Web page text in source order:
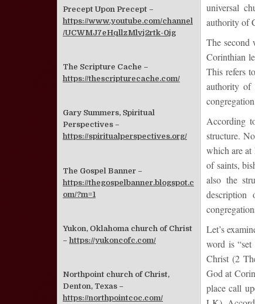
universal
authority of
The second
Corinthian
This refers
authority
According
structure.
which are at
of saints,
also the
Let’s
word is
Christ (2
God at
place call
Precept Upon Precept –
https://www.youtube.com/channel
/UCWMJ7eHqllzMlvj2rtk-0jg
The Scripture Cache –
https://thescripturecache.com/
Gary Summers, Spiritual
Perspectives –
https://spiritualperspectives.org/
The Gospel Banner –
https://thegospelbanner.blogspot.c
om/?m=1
Yukon, Oklahoma church of Christ
– https://yukoncofc.com/
Northpoint church of Christ,
Denton, Texas –
https://northpointcoc.com/